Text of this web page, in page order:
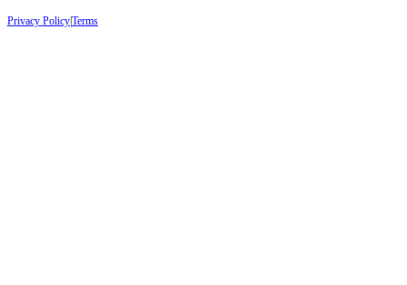
Privacy PolicyTerms